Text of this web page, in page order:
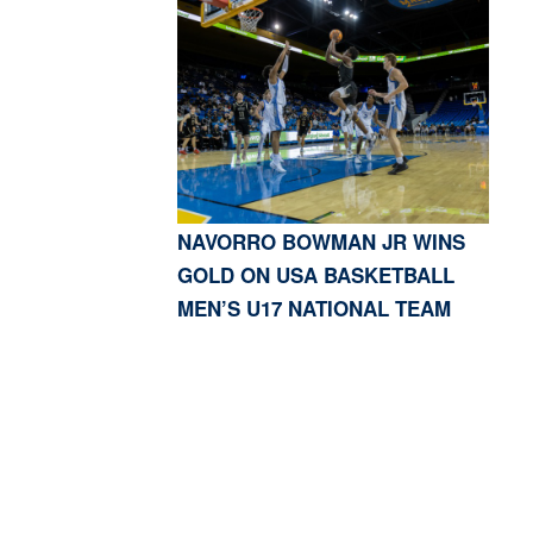
NAVORRO BOWMAN JR WINS
GOLD ON USA BASKETBALL
MEN’S U17 NATIONAL TEAM